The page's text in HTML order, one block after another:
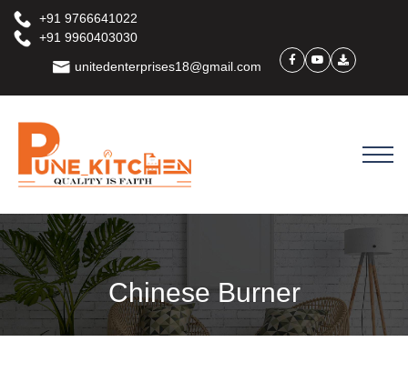
+91 9766641022
+91 9960403030
unitedenterprises18@gmail.com
Chinese Burner